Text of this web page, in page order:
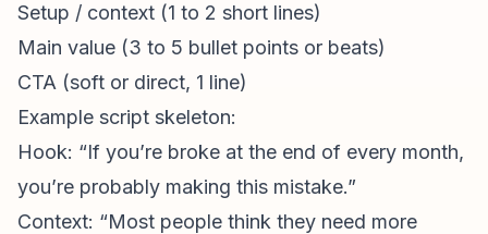
Setup / context (1 to 2 short lines)
Main value (3 to 5 bullet points or beats)
CTA (soft or direct, 1 line)
Example script skeleton:
Hook: “If you’re broke at the end of every month,
you’re probably making this mistake.”
Context: “Most people think they need more